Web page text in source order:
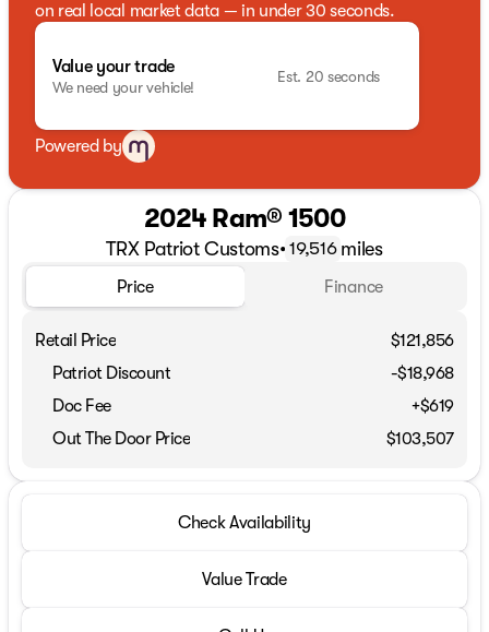
on real local market data — in under 30 seconds.
Value your trade
We need your vehicle!
Est. 20 seconds
Powered by
2024 Ram® 1500
TRX Patriot Customs• 19,516 miles
Price Finance
Retail Price
$121,856
Patriot Discount
-$18,968
Doc Fee
+$619
Out The Door Price
$103,507
Check Availability
Value Trade